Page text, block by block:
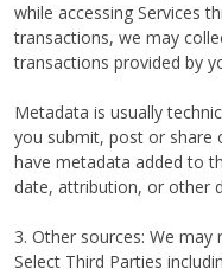
while accessing Services
transactions, we may
transactions provided by
Metadata is usually
you submit, post or share
have metadata added to
date, attribution, or other
3. Other sources: We
Select Third Parties